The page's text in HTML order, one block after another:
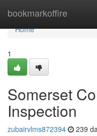
bookmarkoffire
Home
Home
1
Somerset
Inspection
zubairvlms872394 239